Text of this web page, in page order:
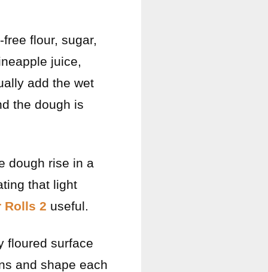
flour, sugar,
juice,
add the wet
the dough is
dough rise in a
that light
Rolls 2 useful.
floured surface
and shape each